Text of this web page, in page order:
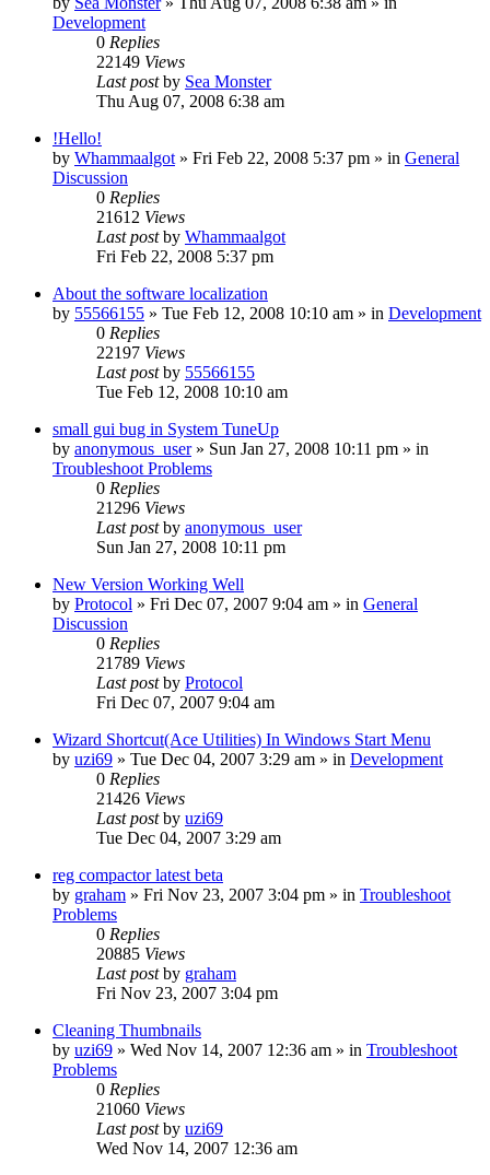
Development
0 Replies
22149 Views
Last postby Sea Monster
Thu Aug 07, 2008 6:38 am
!Hello!
by Whammaalgot » Fri Feb 22, 2008 5:37 pm » in General
Discussion
0 Replies
21612 Views
Last postby Whammaalgot
Fri Feb 22, 2008 5:37 pm
About the software localization
by 55566155 » Tue Feb 12, 2008 10:10 am » in Development
0 Replies
22197 Views
Last postby 55566155
Tue Feb 12, 2008 10:10 am
small gui bug in System TuneUp
by anonymous_user» Sun Jan 27, 2008 10:11 pm » in
Troubleshoot Problems
0 Replies
21296 Views
Last postby anonymous_user
Sun Jan 27, 2008 10:11 pm
New Version Working Well
by Protocol » Fri Dec 07, 2007 9:04 am » in General
Discussion
0 Replies
21789 Views
Last postby Protocol
Fri Dec 07, 2007 9:04 am
Wizard Shortcut(Ace Utilities) In Windows Start Menu
by uzi69 » Tue Dec 04, 2007 3:29 am » in Development
0 Replies
21426 Views
Last postby uzi69
Tue Dec 04, 2007 3:29 am
reg compactor latest beta
by graham » Fri Nov 23, 2007 3:04 pm » in Troubleshoot
Problems
0 Replies
20885 Views
Last postby graham
Fri Nov 23, 2007 3:04 pm
Cleaning Thumbnails
by uzi69 » Wed Nov 14, 2007 12:36 am » in Troubleshoot
Problems
0 Replies
21060 Views
Last postby uzi69
Wed Nov 14, 2007 12:36 am